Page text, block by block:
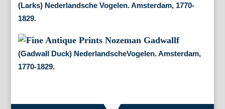
(Larks) Nederlandsche Vogelen. Amsterdam, 1770-
1829.
(Gadwall Duck) NederlandscheVogelen. Amsterdam,
1770-1829.